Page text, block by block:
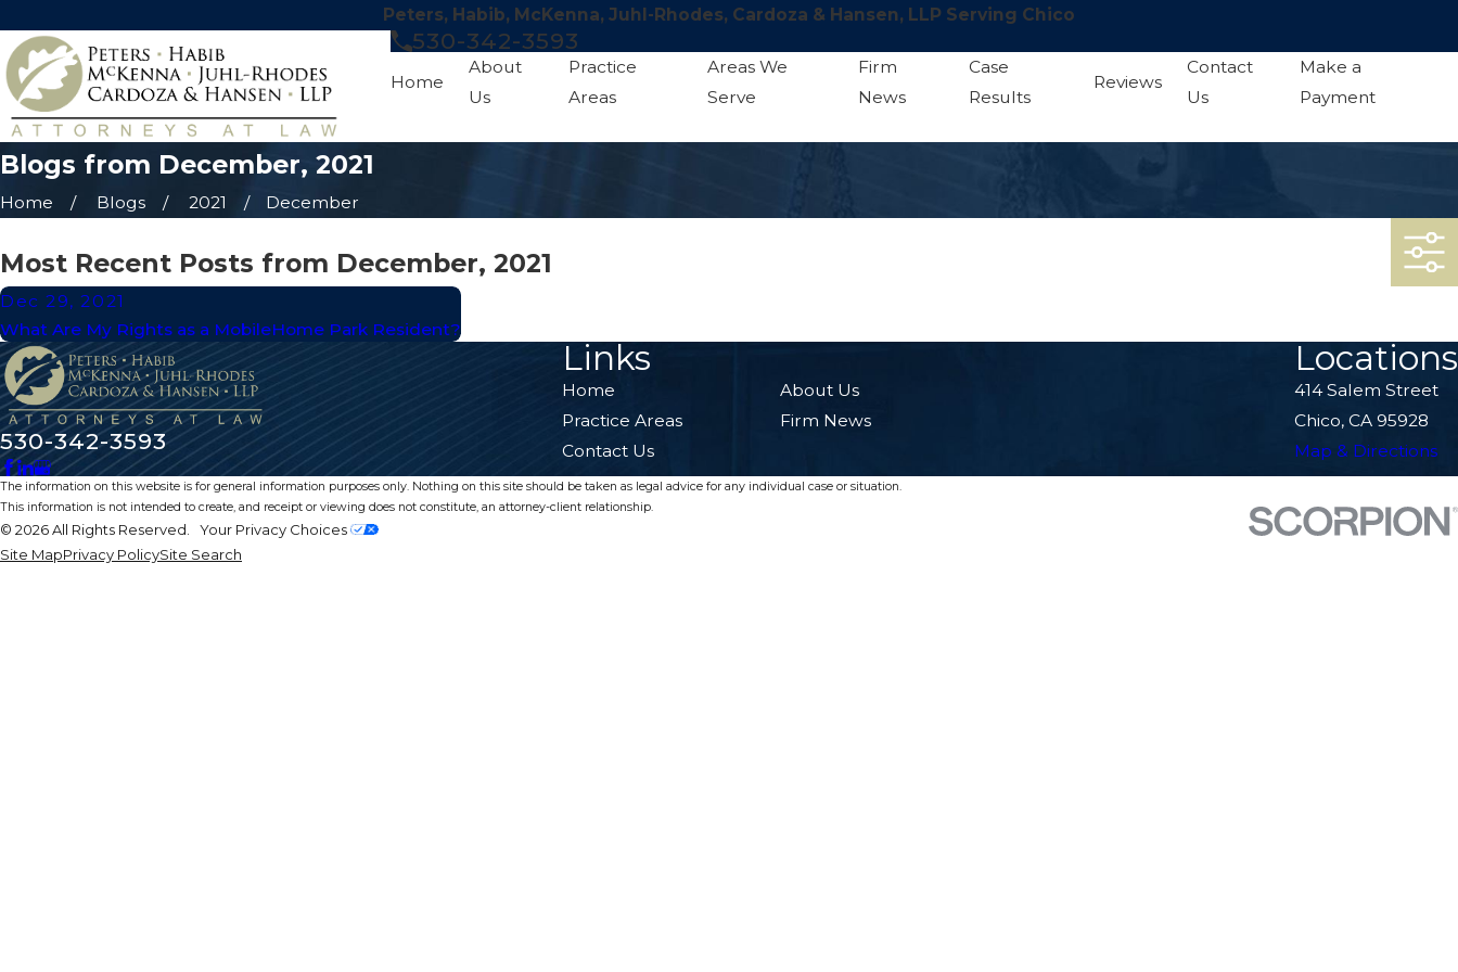
Peters, Habib, McKenna, Juhl-Rhodes, Cardoza & Hansen, LLP Serving Chico
530-342-3593
Home
About
Us
Practice
Areas
Areas We
Serve
Firm
News
Case
Results
Reviews
Contact
Us
Make a
Payment
Blogs from December, 2021
Home Blogs 2021 December
Most Recent Posts from December, 2021
Dec 29, 2021
What Are My Rights as a MobileHome Park Resident?
530-342-3593
Links
Home
About Us
Practice Areas
Firm News
Contact Us
Locations
414 Salem Street
Chico, CA 95928
Map & Directions
The information on this website is for general information purposes only. Nothing on this site should be taken as legal advice for any individual case or situation.
This information is not intended to create, and receipt or viewing does not constitute, an attorney-client relationship.
© 2026 All Rights Reserved. Your Privacy Choices
Site MapPrivacy PolicySite Search